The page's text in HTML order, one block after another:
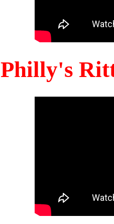
Philly's